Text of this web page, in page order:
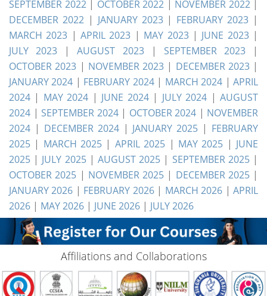
SEPTEMBER 2022| OCTOBER 2022 | NOVEMBER 2022|
DECEMBER 2022| JANUARY 2023| FEBRUARY 2023 |
MARCH 2023 |APRIL 2023 | MAY 2023| JUNE 2023|
JULY 2023 |AUGUST 2023| SEPTEMBER 2023|
OCTOBER 2023 | NOVEMBER 2023 | DECEMBER 2023|
JANUARY 2024 | FEBRUARY 2024| MARCH 2024 |APRIL
2024 | MAY 2024 | JUNE 2024| JULY 2024 |AUGUST
2024 | SEPTEMBER 2024| OCTOBER 2024 | NOVEMBER
2024 | DECEMBER 2024| JANUARY 2025 | FEBRUARY
2025 | MARCH 2025 | APRIL 2025 | MAY 2025 | JUNE
2025 | JULY 2025|AUGUST 2025 | SEPTEMBER 2025|
OCTOBER 2025 | NOVEMBER 2025 | DECEMBER 2025|
JANUARY 2026 | FEBRUARY 2026| MARCH 2026 |APRIL
2026 | MAY 2026 | JUNE 2026 | JULY 2026
Affiliations and Collaborations